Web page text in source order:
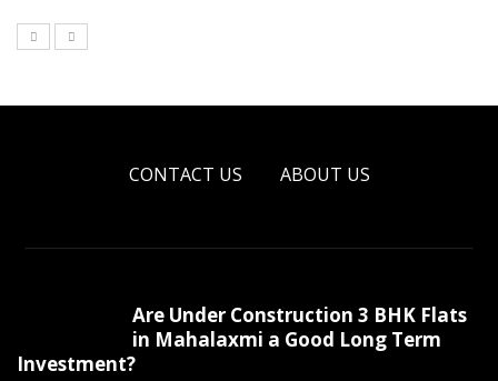
CONTACT US ABOUT US
Are Under Construction 3 BHK Flats
in Mahalaxmi a Good Long Term
Investment?